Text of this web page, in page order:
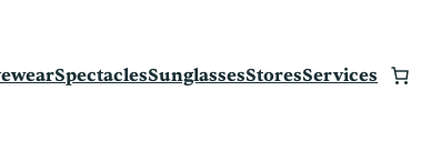
SpectaclesSunglassesStoresServices